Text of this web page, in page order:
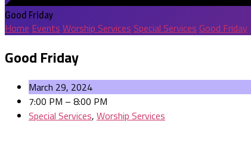
Good Friday
Home Events Worship Services Special Services Good Friday
Good Friday
March 29, 2024
7:00 PM – 8:00 PM
Special Services, Worship Services